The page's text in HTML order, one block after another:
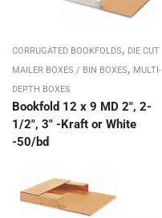
CORRUGATED BOOKFOLDS, DIE CUT
MAILER BOXES / BIN BOXES, MULTI-
DEPTH BOXES
Bookfold 12 x 9 MD 2″, 2-
1/2″, 3″ -Kraft or White
-50/bd